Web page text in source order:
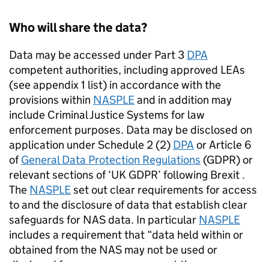
Who will share the data?
Data may be accessed under Part 3 DPA
competent authorities, including approved LEAs
(see appendix 1 list) in accordance with the
provisions within NASPLEand in addition may
include Criminal Justice Systems for law
enforcement purposes. Data may be disclosed on
application under Schedule 2 (2) DPA or Article 6
ofGeneral Data Protection Regulations (GDPR) or
relevant sections of ‘UK GDPR’ following Brexit .
The NASPLEset out clear requirements for access
to and the disclosure of data that establish clear
safeguards for NASdata. In particular NASPLE
includes a requirement that “data held within or
obtained from the NAS may not be used or